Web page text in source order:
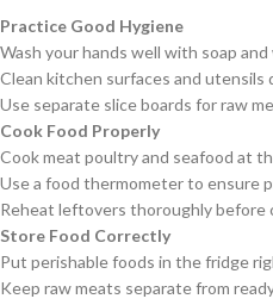
Practice Good Hygiene
Wash your hands well with soap
Clean kitchen surfaces and utensils
Use separate slice boards for raw
Cook Food Properly
Cook meat poultry and seafood at
Use a food thermometer to ensure
Reheat leftovers thoroughly before
Store Food Correctly
Put perishable foods in the fridge
Keep raw meats separate from